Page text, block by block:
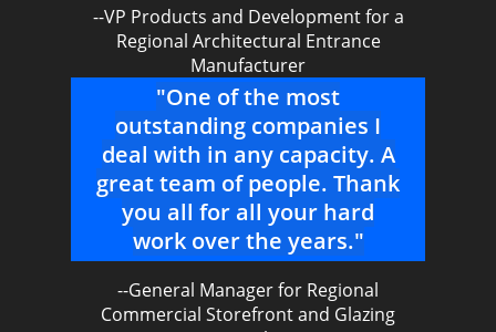
--VP Products and Development for a
Regional Architectural Entrance
Manufacturer
"One of the most
outstanding companies I
deal with in any capacity. A
great team of people. Thank
you all for all your hard
work over the years."
--General Manager for Regional
Commercial Storefront and Glazing